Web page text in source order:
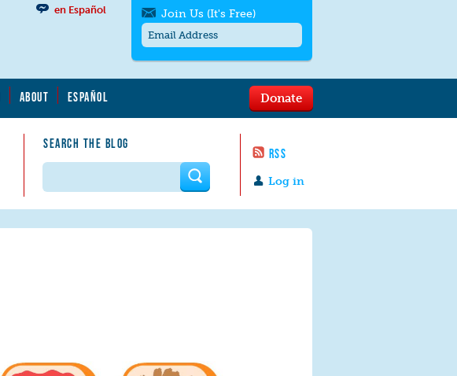
ABOUT ESPAÑOL
SEARCH THE BLOG
RSS
en Español
Log in
Donate
Join Us (It's Free)
messages/month. Msg & Data Rates May
to quit. For help textHELP
contact us.
Search form